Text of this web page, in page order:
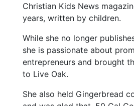
Christian Kids News
years, written by children.
While she no longer
she is passionate about
entrepreneurs and brought
to Live Oak.
She also held Gingerbread